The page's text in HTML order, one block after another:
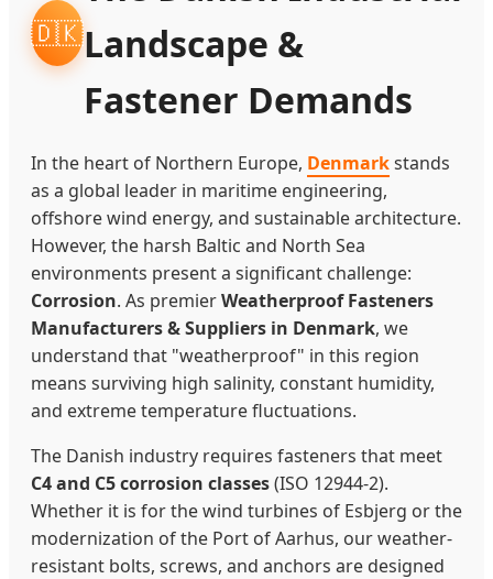
🇩🇰Landscape &
Fastener Demands
In the heart of Northern Europe, Denmarkstands
as a global leader in maritime engineering,
offshore wind energy, and sustainable architecture.
However, the harsh Baltic and North Sea
environments present a significant challenge:
Corrosion. As premierWeatherproof Fasteners
Manufacturers & Suppliers in Denmark, we
understand that "weatherproof" in this region
means surviving high salinity, constant humidity,
and extreme temperature fluctuations.
The Danish industry requires fasteners that meet
C4 and C5 corrosion classes(ISO 12944-2).
Whether it is for the wind turbines of Esbjerg or the
modernization of the Port of Aarhus, our weather-
resistant bolts, screws, and anchors are designed